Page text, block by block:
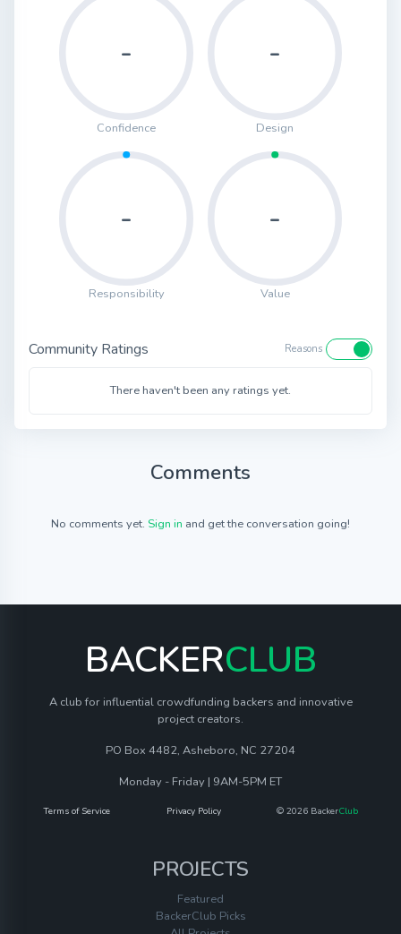
-
Confidence
-
Design
-
Responsibility
-
Value
Community Ratings Reasons
There haven't been any ratings yet.
Comments
No comments yet. Sign in and get the conversation going!
BACKERCLUB
A club for influential crowdfunding backers and innovative
project creators.
PO Box 4482, Asheboro, NC 27204
Monday - Friday | 9AM-5PM ET
Terms of Service Privacy Policy © 2026 BackerClub
PROJECTS
Featured
BackerClub Picks